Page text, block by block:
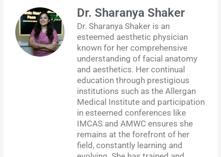
Dr. Sharanya Shaker
Dr. Sharanya Shaker is an
esteemed aesthetic physician
known for her comprehensive
understanding of facial anatomy
and aesthetics. Her continual
education through prestigious
institutions such as the Allergan
Medical Institute and participation
in esteemed conferences like
IMCAS and AMWC ensures she
remains at the forefront of her
field, constantly learning and